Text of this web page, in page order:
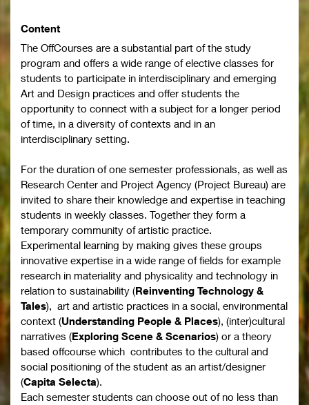
Content
The OffCourses are a substantial part of the study
program and offers a wide range of elective classes for
students to participate in interdisciplinary and emerging
Art and Design practices and offer students the
opportunity to connect with a subject for a longer period
of time, in a diversity of contexts and in an
interdisciplinary setting.
For the duration of one semester professionals, as well as
Research Center and Project Agency (Project Bureau) are
invited to share their knowledge and expertise in teaching
students in weekly classes. Together they form a
temporary community of artistic practice.
Experimental learning by making gives these groups
innovative expertise in a wide range of fields for example
research in materiality and physicality and technology in
relation to sustainability (Reinventing Technology &
Tales), art and artistic practices in a social, environmental
context (Understanding People & Places), (inter)cultural
narratives (Exploring Scene & Scenarios) or a theory
based offcourse which contributes to the cultural and
social positioning of the student as an artist/designer
(Capita Selecta).
Each semester students can choose out of no less than